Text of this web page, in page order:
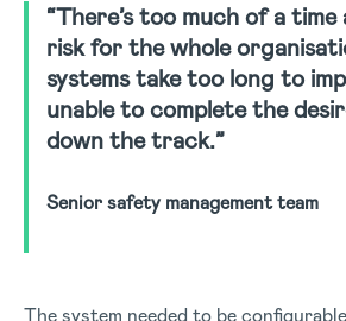
“There’s too much of a time
risk for the whole
systems take too long to
unable to complete the
down the track.”
Senior safety management team